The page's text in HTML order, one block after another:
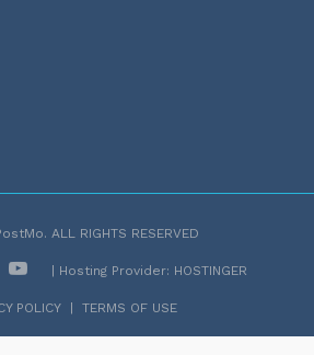
. ALL RIGHTS RESERVED
| Hosting Provider: HOSTINGER
POLICY TERMS OF USE